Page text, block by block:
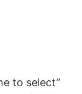
to select”